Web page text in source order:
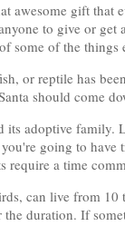
awesome gift
to give or
some of the
or reptile has
should come
adoptive
going to
a time
can live from
duration. If